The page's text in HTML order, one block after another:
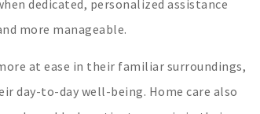
dedicated, personalized assistance
more manageable.
at ease in their familiar surroundings,
day-to-day well-being. Home care also